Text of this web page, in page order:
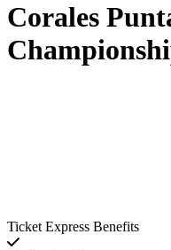
Corales
Ticket Express Benefits